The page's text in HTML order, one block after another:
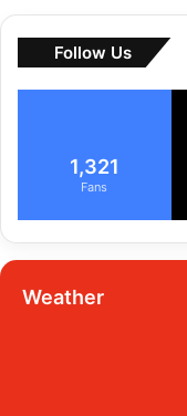
Follow Us
1,321
Fans
Weather